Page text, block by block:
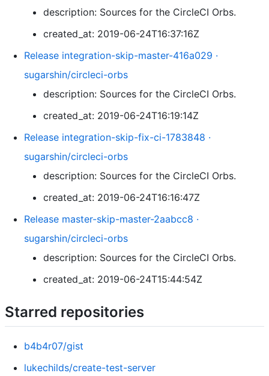
description: Sources for the CircleCI Orbs.
created_at: 2019-06-24T16:37:16Z
Release integration-skip-master-416a029 ·
sugarshin/circleci-orbs
description: Sources for the CircleCI Orbs.
created_at: 2019-06-24T16:19:14Z
Release integration-skip-fix-ci-1783848 ·
sugarshin/circleci-orbs
description: Sources for the CircleCI Orbs.
created_at: 2019-06-24T16:16:47Z
Release master-skip-master-2aabcc8 ·
sugarshin/circleci-orbs
description: Sources for the CircleCI Orbs.
created_at: 2019-06-24T15:44:54Z
Starred repositories
b4b4r07/gist
lukechilds/create-test-server